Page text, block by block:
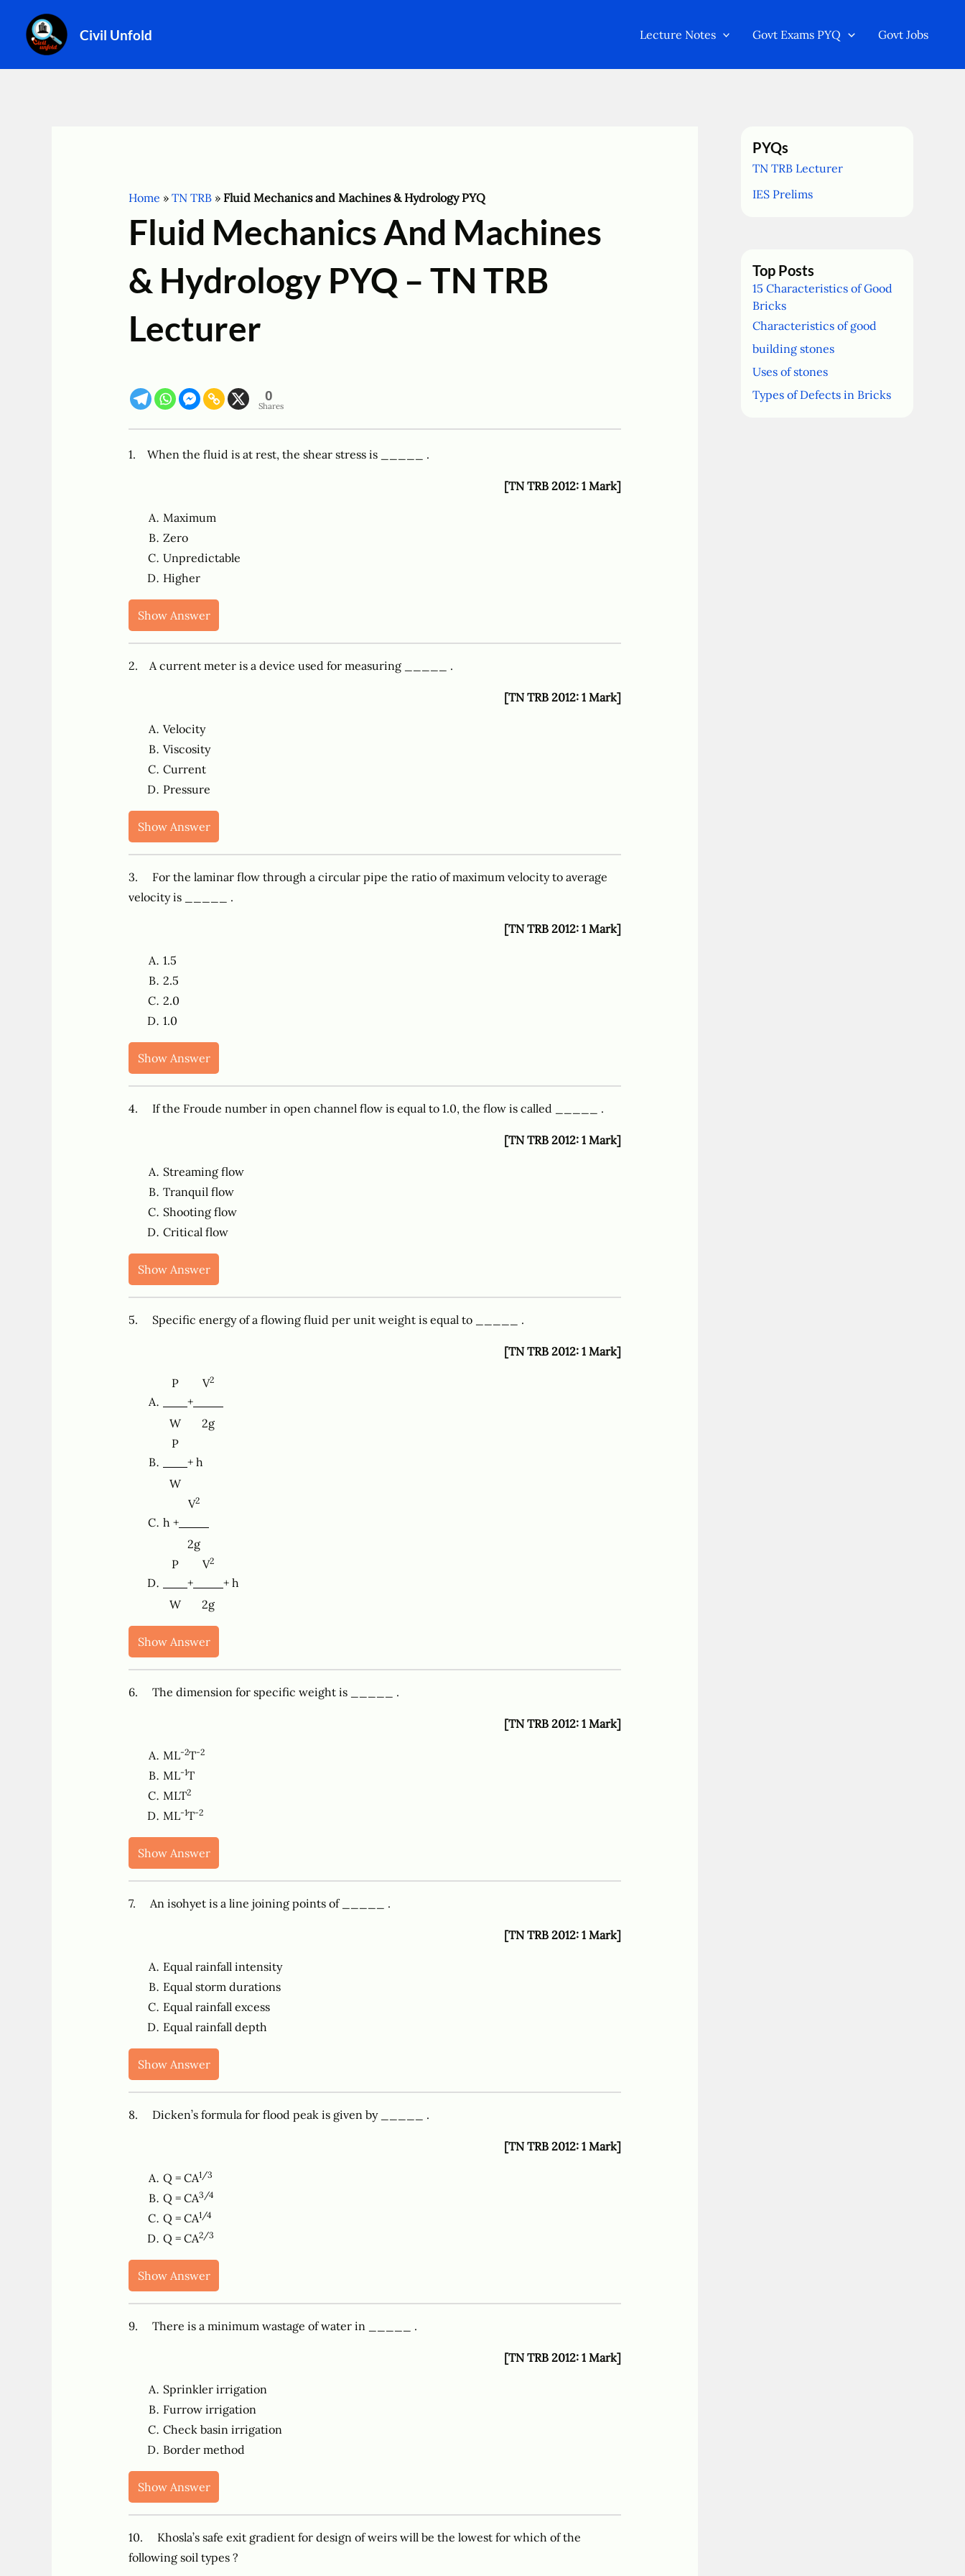
content
Civil Unfold Lecture Notes Govt Exams PYQ Govt Jobs
Home » TN TRB» Fluid Mechanics and Machines & Hydrology PYQ
Fluid Mechanics And Machines
& Hydrology PYQ – TN TRB
Lecturer
0
Shares
1. When the fluid is at rest, the shear stress is _____ .
[TN TRB 2012: 1 Mark]
Maximum
Zero
Unpredictable
Higher
Show Answer
2. A current meter is a device used for measuring _____ .
[TN TRB 2012: 1 Mark]
Velocity
Viscosity
Current
Pressure
Show Answer
3. For the laminar flow through a circular pipe the ratio of maximum velocity to average
velocity is _____ .
[TN TRB 2012: 1 Mark]
1.5
2.5
2.0
1.0
Show Answer
4. If the Froude number in open channel flow is equal to 1.0, the flow is called _____ .
[TN TRB 2012: 1 Mark]
Streaming flow
Tranquil flow
Shooting flow
Critical flow
Show Answer
5. Specific energy of a flowing fluid per unit weight is equal to _____ .
[TN TRB 2012: 1 Mark]
P
W
+
V2
2g
P
W
+ h
h +
V2
2g
P
W
+
V2
2g
+ h
Show Answer
6. The dimension for specific weight is _____ .
[TN TRB 2012: 1 Mark]
ML-2T-2
ML-1T
MLT2
ML-1T-2
Show Answer
7. An isohyet is a line joining points of _____ .
[TN TRB 2012: 1 Mark]
Equal rainfall intensity
Equal storm durations
Equal rainfall excess
Equal rainfall depth
Show Answer
8. Dicken’s formula for flood peak is given by _____ .
[TN TRB 2012: 1 Mark]
Q = CA1/3
Q = CA3/4
Q = CA1/4
Q = CA2/3
Show Answer
9. There is a minimum wastage of water in _____ .
[TN TRB 2012: 1 Mark]
Sprinkler irrigation
Furrow irrigation
Check basin irrigation
Border method
Show Answer
10. Khosla’s safe exit gradient for design of weirs will be the lowest for which of the
following soil types ?
PYQs
TN TRB Lecturer
IES Prelims
Top Posts
15 Characteristics of Good
Bricks
Characteristics of good
building stones
Uses of stones
Types of Defects in Bricks